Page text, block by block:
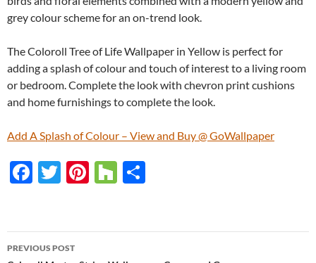
grey colour scheme for an on-trend look.
The Coloroll Tree of Life Wallpaper in Yellow is perfect for
adding a splash of colour and touch of interest to a living room
or bedroom. Complete the look with chevron print cushions
and home furnishings to complete the look.
Add A Splash of Colour – View and Buy @ GoWallpaper
F
b
T
er
Pi
es
H
zz e
PREVIOUS POST